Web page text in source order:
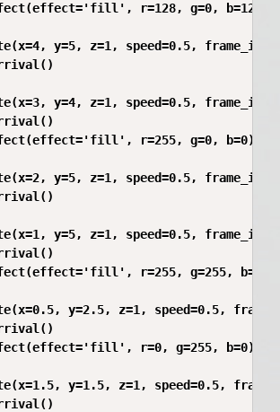
r=128, g=0, b=128)
y=5, z=1, speed=0.5,
y=4, z=1, speed=0.5,
r=255, g=0, b=0)
y=5, z=1, speed=0.5,
y=5, z=1, speed=0.5,
r=255, g=255, b=0)
y=2.5, z=1, speed=0.5,
r=0, g=255, b=0)
y=1.5, z=1, speed=0.5,